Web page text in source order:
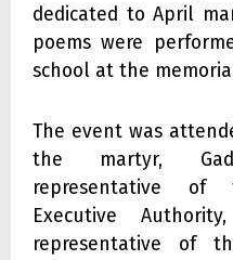
dedicated to April
poems were
school at the
The event was
the martyr,
representative of
Executive
representative of